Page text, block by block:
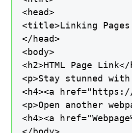
<head>
<title>Linking
</head>
<body>
<h2>HTML Page Link</
<p>Stay stunned
<h4><a
<p>Open another
<h4><a